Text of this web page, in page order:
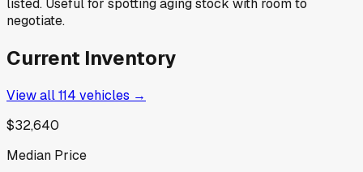
listed. Useful for spotting aging stock with room to
negotiate.
Current Inventory
View all114 vehicles →
$32,640
Median Price